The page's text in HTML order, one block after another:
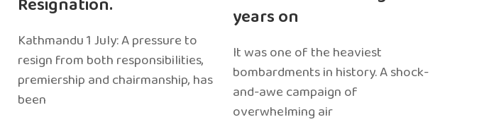
Kathmandu 1 July: A pressure to
resign from both responsibilities,
premiership and chairmanship, has
been
years on
It was one of the heaviest
bombardments in history. A shock-
and-awe campaign of
overwhelming air